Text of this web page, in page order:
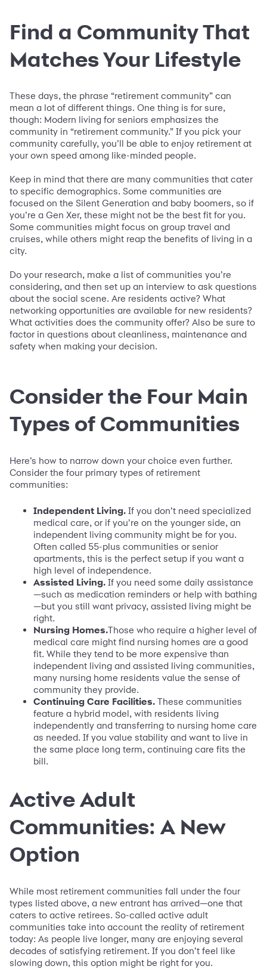
Find a Community That
Matches Your Lifestyle
These days, the phrase “retirement community” can
mean a lot of different things. One thing is for sure,
though: Modern living for seniors emphasizes the
community in “retirement community.” If you pick your
community carefully, you’ll be able to enjoy retirement at
your own speed among like-minded people.
Keep in mind that there are many communities that cater
to specific demographics. Some communities are
focused on the Silent Generation and baby boomers, so if
you’re a Gen Xer, these might not be the best fit for you.
Some communities might focus on group travel and
cruises, while others might reap the benefits of living in a
city.
Do your research, make a list of communities you’re
considering, and then set up an interview to ask questions
about the social scene. Are residents active? What
networking opportunities are available for new residents?
What activities does the community offer? Also be sure to
factor in questions about cleanliness, maintenance and
safety when making your decision.
Consider the Four Main
Types of Communities
Here’s how to narrow down your choice even further.
Consider the four primary types of retirement
communities:
Independent Living. If you don’t need specialized
medical care, or if you’re on the younger side, an
independent living community might be for you.
Often called 55-plus communities or senior
apartments, this is the perfect setup if you want a
high level of independence.
Assisted Living. If you need some daily assistance
—such as medication reminders or help with bathing
—but you still want privacy, assisted living might be
right.
Nursing Homes.Those who require a higher level of
medical care might find nursing homes are a good
fit. While they tend to be more expensive than
independent living and assisted living communities,
many nursing home residents value the sense of
community they provide.
Continuing Care Facilities. These communities
feature a hybrid model, with residents living
independently and transferring to nursing home care
as needed. If you value stability and want to live in
the same place long term, continuing care fits the
bill.
Active Adult
Communities: A New
Option
While most retirement communities fall under the four
types listed above, a new entrant has arrived—one that
caters to active retirees. So-called active adult
communities take into account the reality of retirement
today: As people live longer, many are enjoying several
decades of satisfying retirement. If you don’t feel like
slowing down, this option might be right for you.